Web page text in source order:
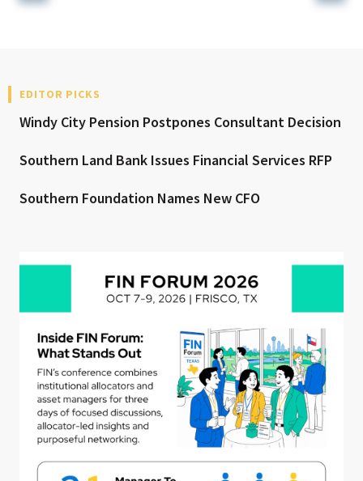
EDITOR PICKS
Windy City Pension Postpones Consultant Decision
Southern Land Bank Issues Financial Services RFP
Southern Foundation Names New CFO